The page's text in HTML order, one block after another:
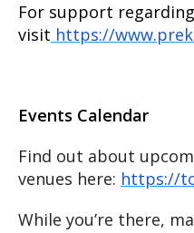
For support
visit https://
Events Calendar
Find out about
venues here: https://
While you’re there,